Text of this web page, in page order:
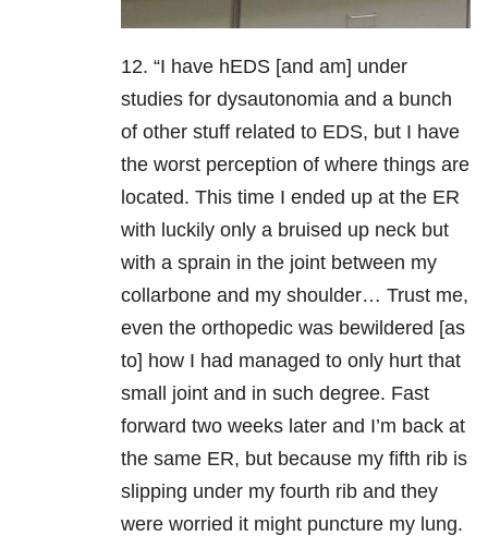
12. “I have hEDS [and am] under
studies for dysautonomia and a bunch
of other stuff related to EDS, but I have
the worst perception of where things are
located. This time I ended up at the ER
with luckily only a bruised up neck but
with a sprain in the joint between my
collarbone and my shoulder… Trust me,
even the orthopedic was bewildered [as
to] how I had managed to only hurt that
small joint and in such degree. Fast
forward two weeks later and I’m back at
the same ER, but because my fifth rib is
slipping under my fourth rib and they
were worried it might puncture my lung.